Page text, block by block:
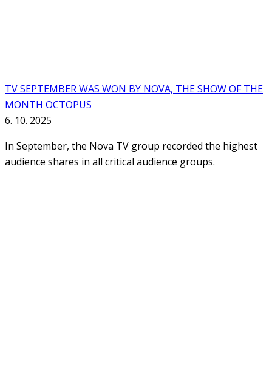
TV SEPTEMBER WAS WON BY NOVA, THE SHOW OF THE
MONTH OCTOPUS
6. 10. 2025
In September, the Nova TV group recorded the highest
audience shares in all critical audience groups.